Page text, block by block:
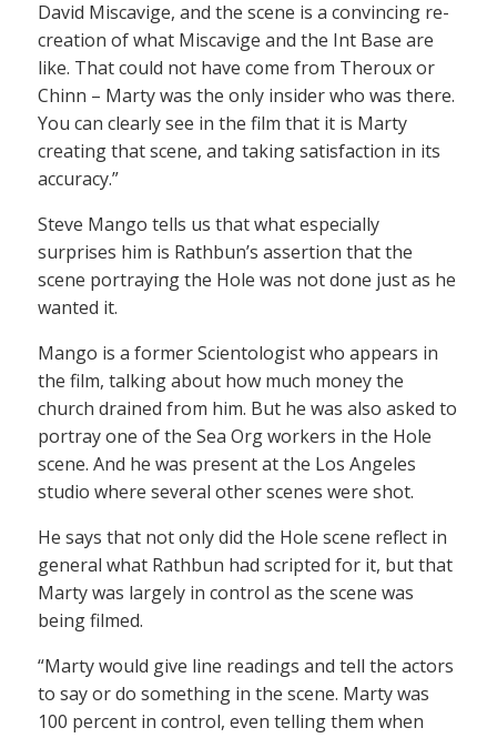
David Miscavige, and the scene is a convincing re-
creation of what Miscavige and the Int Base are
like. That could not have come from Theroux or
Chinn – Marty was the only insider who was there.
You can clearly see in the film that it is Marty
creating that scene, and taking satisfaction in its
accuracy.”
Steve Mango tells us that what especially
surprises him is Rathbun’s assertion that the
scene portraying the Hole was not done just as he
wanted it.
Mango is a former Scientologist who appears in
the film, talking about how much money the
church drained from him. But he was also asked to
portray one of the Sea Org workers in the Hole
scene. And he was present at the Los Angeles
studio where several other scenes were shot.
He says that not only did the Hole scene reflect in
general what Rathbun had scripted for it, but that
Marty was largely in control as the scene was
being filmed.
“Marty would give line readings and tell the actors
to say or do something in the scene. Marty was
100 percent in control, even telling them when